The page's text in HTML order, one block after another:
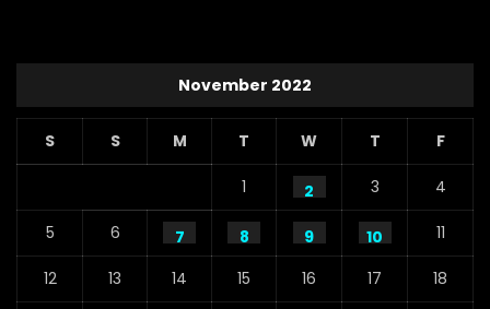
November 2022
S S M T W T F
1 2 3 4
5 6 7 8 9 10 11
12 13 14 15 16 17 18